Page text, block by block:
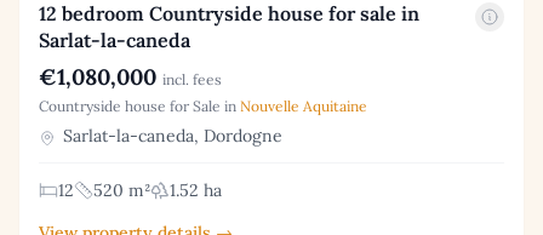
12 bedroom Countryside house for sale in
Sarlat-la-caneda
€1,080,000 incl. fees
Countryside house for Sale in Nouvelle Aquitaine
Sarlat-la-caneda, Dordogne
12 520 m²
1.52 ha